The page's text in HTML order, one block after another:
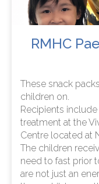
RMHC
These snack
children on.
Recipients
treatment at the
Centre located at
The children
need to fast prior
are not just an